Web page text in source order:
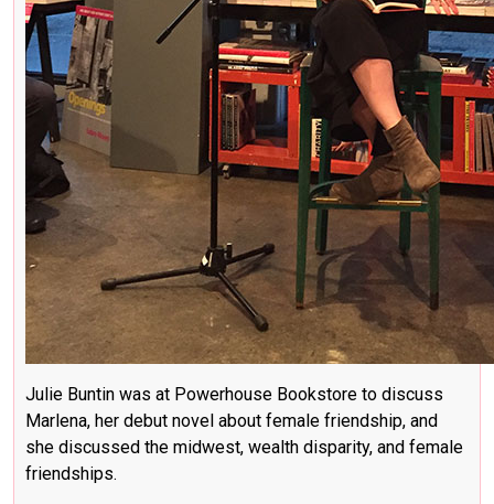
Julie Buntin was at Powerhouse Bookstore to discuss
Marlena, her debut novel about female friendship, and
she discussed the midwest, wealth disparity, and female
friendships.